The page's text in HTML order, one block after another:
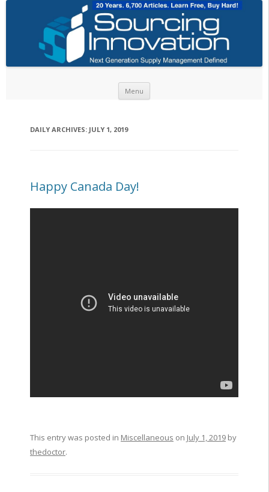
Menu
DAILY ARCHIVES: JULY 1, 2019
Happy Canada Day!
This entry was posted in Miscellaneous on July 1, 2019by
thedoctor.